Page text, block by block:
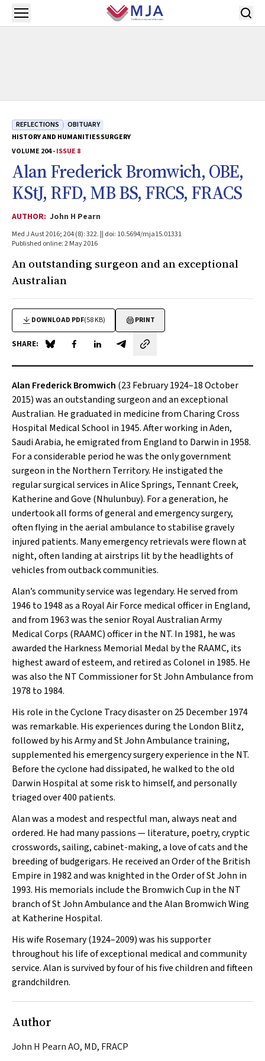
Skip to main content
Open menu
REFLECTIONS
OBITUARY
HISTORY AND HUMANITIESSURGERY
VOLUME 204 -ISSUE 8
Alan Frederick Bromwich, OBE,
KStJ, RFD, MB BS, FRCS, FRACS
AUTHOR: John H Pearn
Med J Aust 2016; 204 (8): 322. || doi: 10.5694/mja15.01331
Published online: 2 May 2016
An outstanding surgeon and an exceptional
Australian
DOWNLOAD PDF(58 KB) PRINT
SHARE: Share on Blue Sky
Share on Facebook
Share on LinkedIn
Share by email
Alan Frederick Bromwich (23 February 1924–18 October
2015) was an outstanding surgeon and an exceptional
Australian. He graduated in medicine from Charing Cross
Hospital Medical School in 1945. After working in Aden,
Saudi Arabia, he emigrated from England to Darwin in 1958.
For a considerable period he was the only government
surgeon in the Northern Territory. He instigated the
regular surgical services in Alice Springs, Tennant Creek,
Katherine and Gove (Nhulunbuy). For a generation, he
undertook all forms of general and emergency surgery,
often flying in the aerial ambulance to stabilise gravely
injured patients. Many emergency retrievals were flown at
night, often landing at airstrips lit by the headlights of
vehicles from outback communities.
Alan’s community service was legendary. He served from
1946 to 1948 as a Royal Air Force medical officer in England,
and from 1963 was the senior Royal Australian Army
Medical Corps (RAAMC) officer in the NT. In 1981, he was
awarded the Harkness Memorial Medal by the RAAMC, its
highest award of esteem, and retired as Colonel in 1985. He
was also the NT Commissioner for St John Ambulance from
1978 to 1984.
His role in the Cyclone Tracy disaster on 25 December 1974
was remarkable. His experiences during the London Blitz,
followed by his Army and St John Ambulance training,
supplemented his emergency surgery experience in the NT.
Before the cyclone had dissipated, he walked to the old
Darwin Hospital at some risk to himself, and personally
triaged over 400 patients.
Alan was a modest and respectful man, always neat and
ordered. He had many passions — literature, poetry, cryptic
crosswords, sailing, cabinet-making, a love of cats and the
breeding of budgerigars. He received an Order of the British
Empire in 1982 and was knighted in the Order of St John in
1993. His memorials include the Bromwich Cup in the NT
branch of St John Ambulance and the Alan Bromwich Wing
at Katherine Hospital.
His wife Rosemary (1924–2009) was his supporter
throughout his life of exceptional medical and community
service. Alan is survived by four of his five children and fifteen
grandchildren.
Author
John H Pearn AO, MD, FRACP